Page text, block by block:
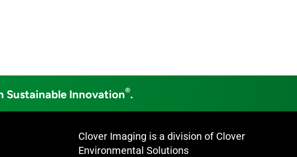
Sustainable Innovation®.
Clover Imaging is a division of Clover
Environmental Solutions